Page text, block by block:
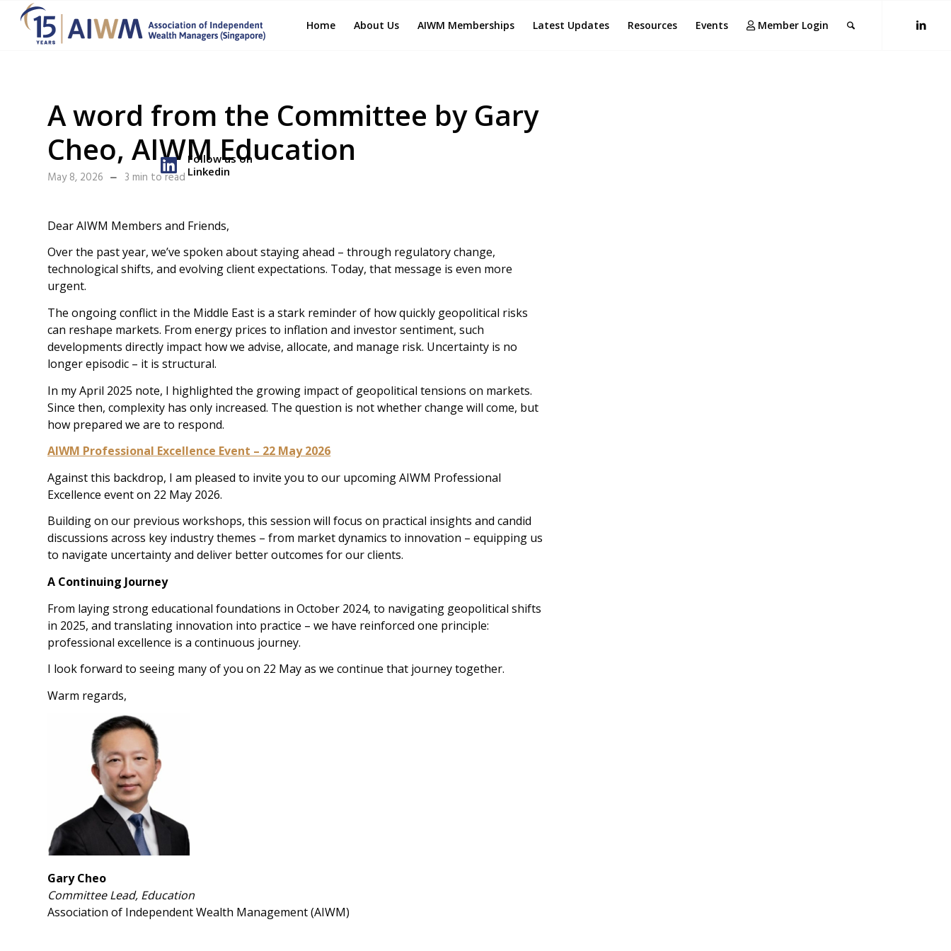
Home About Us AIWM Memberships Latest Updates Resources Events Member Login
Follow us on
Linkedin
A word from the Committee by Gary
Cheo, AIWM Education
May 8, 2026 3 min to read
Dear AIWM Members and Friends,
Over the past year, we’ve spoken about staying ahead – through regulatory change,
technological shifts, and evolving client expectations. Today, that message is even more
urgent.
The ongoing conflict in the Middle East is a stark reminder of how quickly geopolitical risks
can reshape markets. From energy prices to inflation and investor sentiment, such
developments directly impact how we advise, allocate, and manage risk. Uncertainty is no
longer episodic – it is structural.
In my April 2025 note, I highlighted the growing impact of geopolitical tensions on markets.
Since then, complexity has only increased. The question is not whether change will come, but
how prepared we are to respond.
AIWM Professional Excellence Event – 22 May 2026
Against this backdrop, I am pleased to invite you to our upcoming AIWM Professional
Excellence event on 22 May 2026.
Building on our previous workshops, this session will focus on practical insights and candid
discussions across key industry themes – from market dynamics to innovation – equipping us
to navigate uncertainty and deliver better outcomes for our clients.
A Continuing Journey
From laying strong educational foundations in October 2024, to navigating geopolitical shifts
in 2025, and translating innovation into practice – we have reinforced one principle:
professional excellence is a continuous journey.
I look forward to seeing many of you on 22 May as we continue that journey together.
Warm regards,
Gary Cheo
Committee Lead, Education
Association of Independent Wealth Management (AIWM)